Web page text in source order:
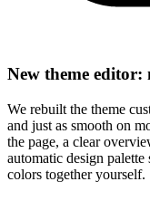
New theme
We rebuilt the theme
and just as smooth on
the page, a clear
automatic design
colors together yourself.